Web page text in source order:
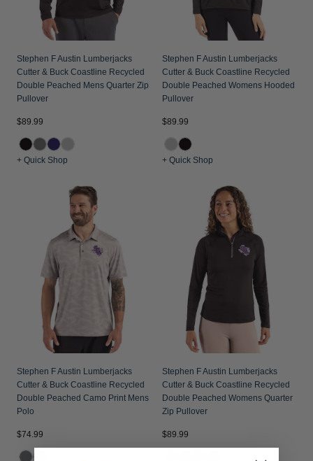
Stephen F Austin Lumberjacks
Cutter & Buck Coastline Recycled
Double Peached Mens Quarter Zip
Pullover
$89.99
+ Quick Shop
Stephen F Austin Lumberjacks
Cutter & Buck Coastline Recycled
Double Peached Womens Hooded
Pullover
$89.99
+ Quick Shop
Stephen F Austin Lumberjacks
Cutter & Buck Coastline Recycled
Double Peached Camo Print Mens
Polo
$74.99
Stephen F Austin Lumberjacks
Cutter & Buck Coastline Recycled
Double Peached Womens Quarter
Zip Pullover
$89.99